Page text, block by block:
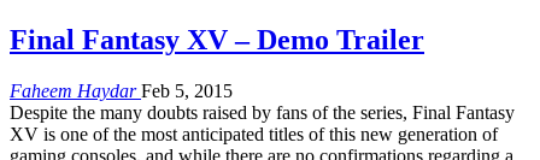
Final Fantasy XV – Demo Trailer
Faheem HaydarFeb 5, 2015
Despite the many doubts raised by fans of the series, Final Fantasy
XV is one of the most anticipated titles of this new generation of
gaming consoles, and while there are no confirmations regarding a